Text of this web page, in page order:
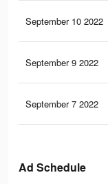
September 10 2022
September 9 2022
September 7 2022
Ad Schedule